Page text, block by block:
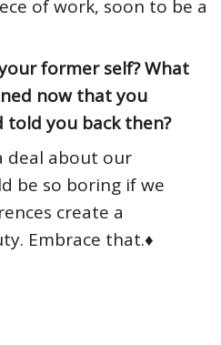
of work, soon to be a
former self? What
now that you
told you back then?
deal about our
be so boring if we
create a
Embrace that.♦